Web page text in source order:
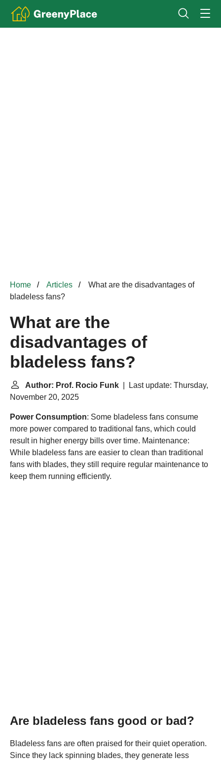
Home Articles
What are the disadvantages of
bladeless fans?
What are the
disadvantages of
bladeless fans?
Author: Prof. Rocio Funk | Last update: Thursday,
November 20, 2025
Power Consumption: Some bladeless fans consume
more power compared to traditional fans, which could
result in higher energy bills over time. Maintenance:
While bladeless fans are easier to clean than traditional
fans with blades, they still require regular maintenance to
keep them running efficiently.
Are bladeless fans good or bad?
Bladeless fans are often praised for their quiet operation.
Since they lack spinning blades, they generate less